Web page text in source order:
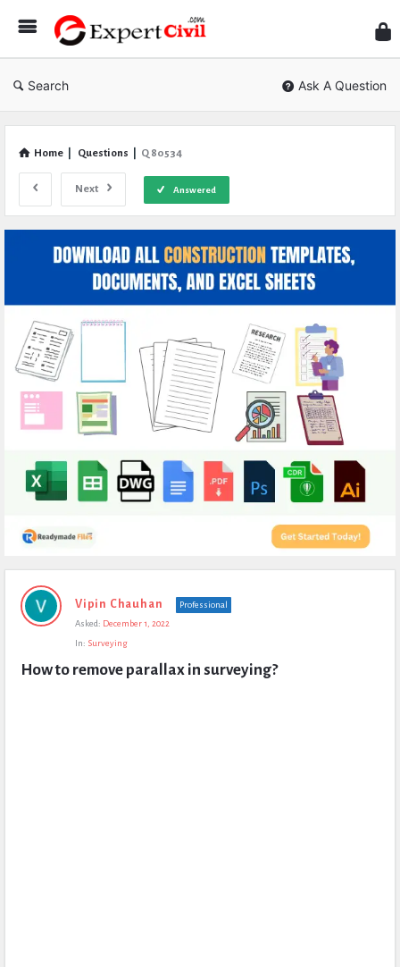
Civil
Search Ask A Question
Home Questions Q 80534
Next Answered
Expert
Civil
Questions
Vipin Chauhan
Professional
Asked: December 1, 2022
In: Surveying
How to remove parallax in surveying?